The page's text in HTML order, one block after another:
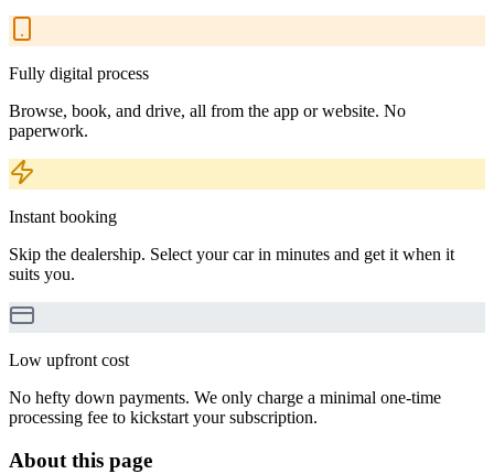
Fully digital process
Browse, book, and drive, all from the app or website. No
paperwork.
Instant booking
Skip the dealership. Select your car in minutes and get it when it
suits you.
Low upfront cost
No hefty down payments. We only charge a minimal one-time
processing fee to kickstart your subscription.
About this page